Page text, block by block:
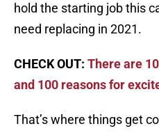
hold the starting job this
need replacing in 2021.
CHECK OUT: There are
and 100 reasons for
That’s where things get